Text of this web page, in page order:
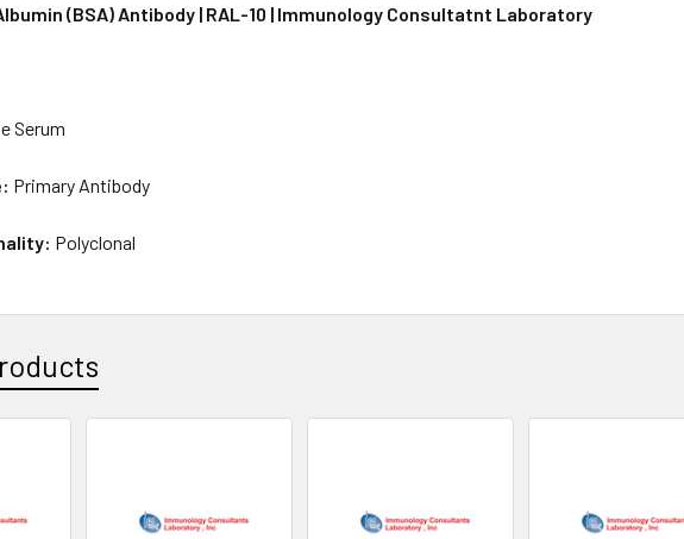
(BSA) Antibody | RAL-10 | Immunology Consultatnt Laboratory
Serum
Primary Antibody
Polyclonal